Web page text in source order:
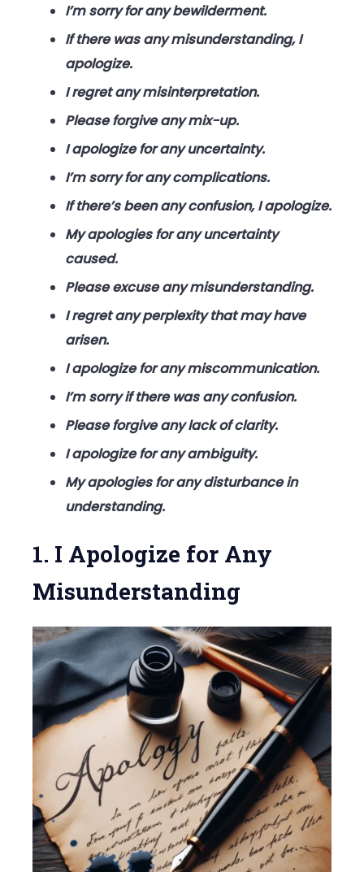
I’m sorry for any bewilderment.
If there was any misunderstanding, I
apologize.
I regret any misinterpretation.
Please forgive any mix-up.
I apologize for any uncertainty.
I’m sorry for any complications.
If there’s been any confusion, I apologize.
My apologies for any uncertainty
caused.
Please excuse any misunderstanding.
I regret any perplexity that may have
arisen.
I apologize for any miscommunication.
I’m sorry if there was any confusion.
Please forgive any lack of clarity.
I apologize for any ambiguity.
My apologies for any disturbance in
understanding.
1. I Apologize for Any
Misunderstanding